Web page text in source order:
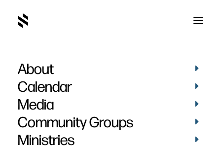
About
Calendar
Media
Community Groups
Ministries